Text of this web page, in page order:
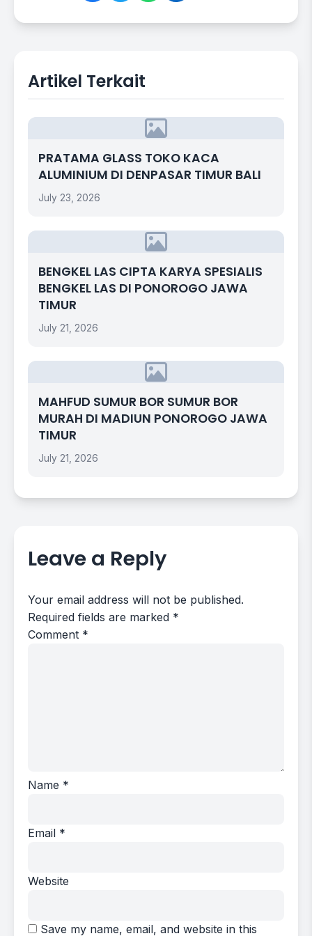
Artikel Terkait
PRATAMA GLASS TOKO KACA
ALUMINIUM DI DENPASAR TIMUR BALI
July 23, 2026
BENGKEL LAS CIPTA KARYA SPESIALIS
BENGKEL LAS DI PONOROGO JAWA
TIMUR
July 21, 2026
MAHFUD SUMUR BOR SUMUR BOR
MURAH DI MADIUN PONOROGO JAWA
TIMUR
July 21, 2026
Leave a Reply
Your email address will not be published.
Required fields are marked *
Comment *
Name *
Email *
Website
Save my name, email, and website in this